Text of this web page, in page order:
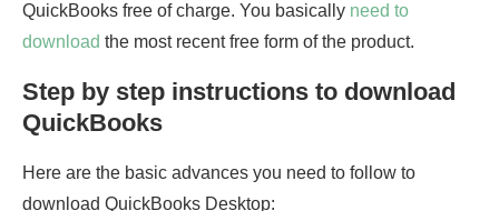
QuickBooks free of charge. You basically need to
download the most recent free form of the product.
Step by step instructions to download
QuickBooks
Here are the basic advances you need to follow to
download QuickBooks Desktop: